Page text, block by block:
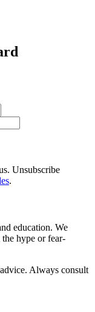
Unsubscribe
.
education. We
hype or fear-
Always consult